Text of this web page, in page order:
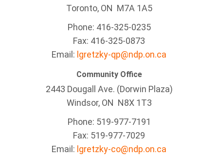
Toronto, ON M7A 1A5
Phone: 416-325-0235
Fax: 416-325-0873
Email: lgretzky-qp@ndp.on.ca
Community Office
2443 Dougall Ave. (Dorwin Plaza)
Windsor, ON N8X 1T3
Phone: 519-977-7191
Fax: 519-977-7029
Email: lgretzky-co@ndp.on.ca